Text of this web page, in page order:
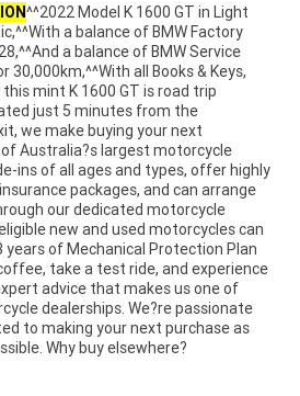
^^2022 Model K 1600 GT in Light
a balance of BMW Factory
a balance of BMW Service
all Books & Keys,
mint K 1600 GT is road trip
just 5 minutes from the
we make buying your next
Australia?s largest motorcycle
ins of all ages and types, offer highly
packages, and can arrange
our dedicated motorcycle
new and used motorcycles can
of Mechanical Protection Plan
take a test ride, and experience
advice that makes us one of
dealerships. We?re passionate
to making your next purchase as
Why buy elsewhere?